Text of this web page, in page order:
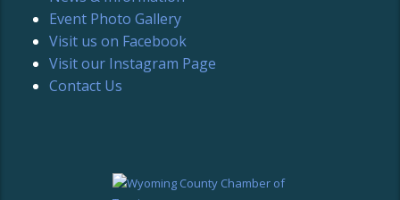
Event Photo Gallery
Visit us on Facebook
Visit our Instagram Page
Contact Us